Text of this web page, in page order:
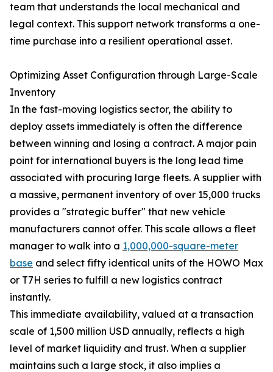
team that understands the local mechanical and
legal context. This support network transforms a one-
time purchase into a resilient operational asset.
Optimizing Asset Configuration through Large-Scale
Inventory
In the fast-moving logistics sector, the ability to
deploy assets immediately is often the difference
between winning and losing a contract. A major pain
point for international buyers is the long lead time
associated with procuring large fleets. A supplier with
a massive, permanent inventory of over 15,000 trucks
provides a "strategic buffer" that new vehicle
manufacturers cannot offer. This scale allows a fleet
manager to walk into a 1,000,000-square-meter
base and select fifty identical units of the HOWO Max
or T7H series to fulfill a new logistics contract
instantly.
This immediate availability, valued at a transaction
scale of 1,500 million USD annually, reflects a high
level of market liquidity and trust. When a supplier
maintains such a large stock, it also implies a